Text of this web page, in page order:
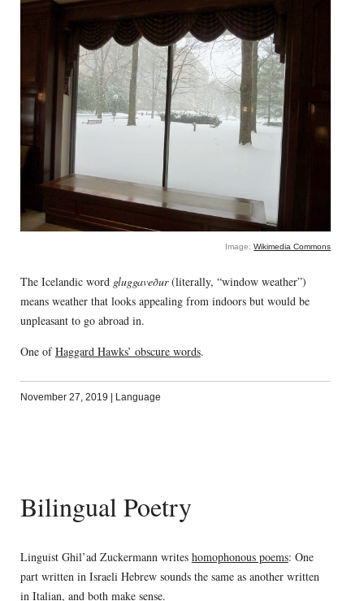
Image:Wikimedia Commons
The Icelandic word gluggaveður(literally, “window weather”)
means weather that looks appealing from indoors but would be
unpleasant to go abroad in.
One ofHaggard Hawks’ obscure words.
November 27, 2019 Language
Bilingual Poetry
Linguist Ghil’ad Zuckermann writes homophonous poems: One
part written in Israeli Hebrew sounds the same as another written
in Italian, and both make sense.